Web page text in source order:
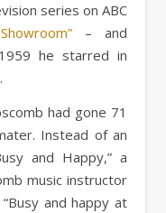
series on ABC
– and
he starred in
.
had gone 71
Instead of an
and Happy,” a
music instructor
and happy at